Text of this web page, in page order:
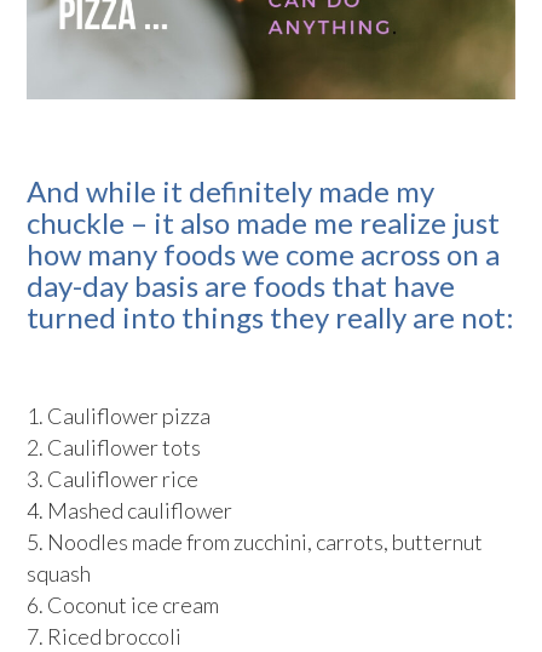
And while it definitely made my
chuckle – it also made me realize just
how many foods we come across on a
day-day basis are foods that have
turned into things they really are not:
Cauliflower pizza
Cauliflower tots
Cauliflower rice
Mashed cauliflower
Noodles made from zucchini, carrots, butternut
squash
Coconut ice cream
Riced broccoli